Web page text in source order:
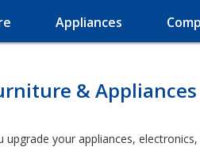
Appliances
&
upgrade your appliances,